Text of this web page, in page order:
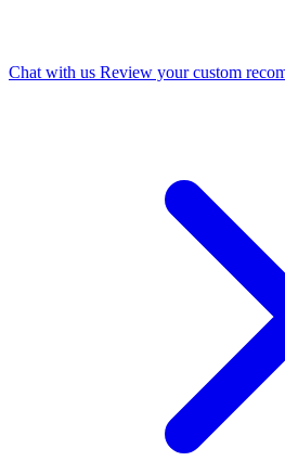
Chat with us Review your custom